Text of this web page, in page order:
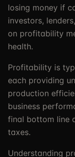
losing money if
investors,
on profitability
health.
Profitability is
each providing
production
business
final bottom line
taxes.
Understanding